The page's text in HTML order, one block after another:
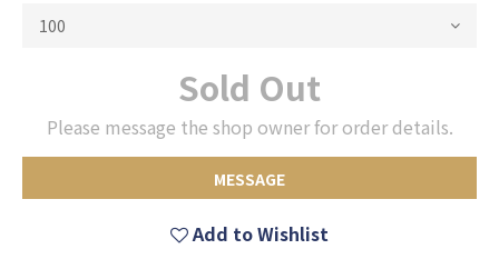
Sold Out
Please message the shop owner for order details.
MESSAGE
Add to Wishlist